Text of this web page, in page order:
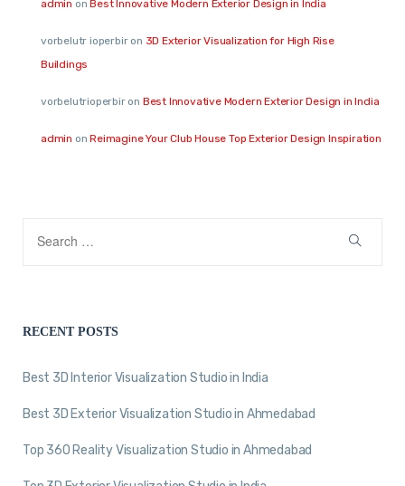
admin onBest Innovative Modern Exterior Design in India
vorbelutr ioperbiron 3D Exterior Visualization for High Rise
Buildings
vorbelutrioperbiron Best Innovative Modern Exterior Design in India
admin onReimagine Your Club House Top Exterior Design Inspiration
RECENT POSTS
Best 3D Interior Visualization Studio in India
Best 3D Exterior Visualization Studio in Ahmedabad
Top 360 Reality Visualization Studio in Ahmedabad